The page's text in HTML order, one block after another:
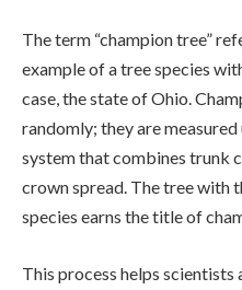
The term “champion tree”
example of a tree species
case, the state of Ohio.
randomly; they are
system that combines trunk
crown spread. The tree with
species earns the title of
This process helps